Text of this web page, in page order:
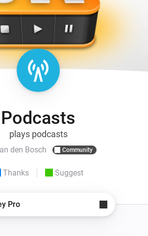
Podcasts
plays podcasts
den Bosch Community
Thanks Suggest
Pro